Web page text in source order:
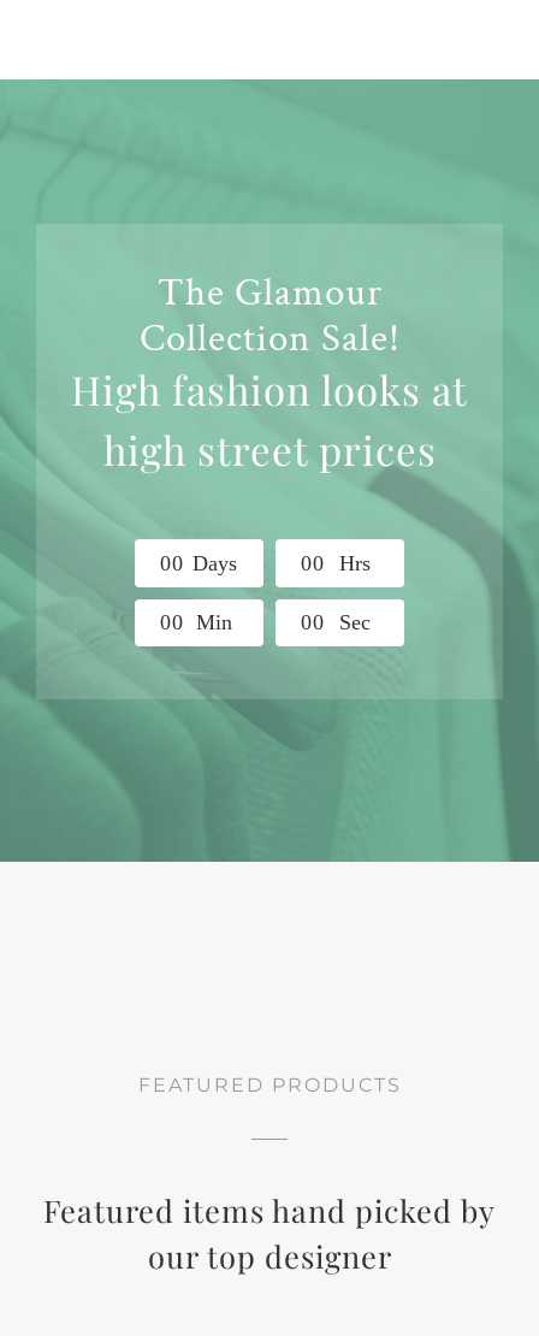
The Glamour
Collection Sale!
High fashion looks at
high street prices
00 Days 00 Hrs
00 Min 00 Sec
FEATURED PRODUCTS
Featured items hand picked by
our top designer